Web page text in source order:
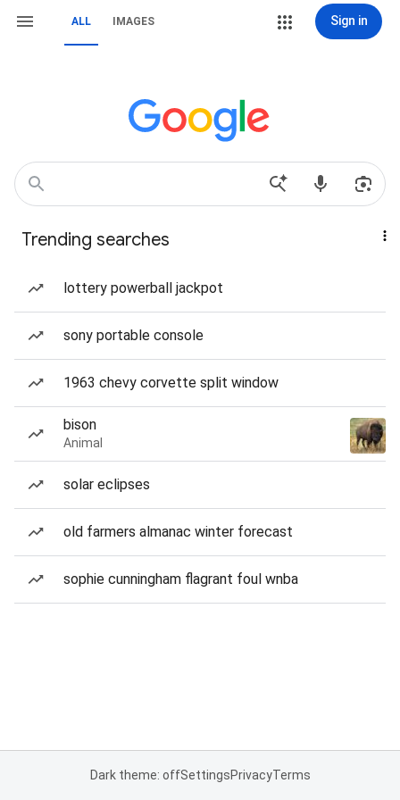
ALL IMAGES Sign in
Trending searches
lottery powerball jackpot
sony portable console
1963 chevy corvette split window
bison
Animal
solar eclipses
old farmers almanac winter forecast
sophie cunningham flagrant foul wnba
Dark theme: offSettingsPrivacyTerms